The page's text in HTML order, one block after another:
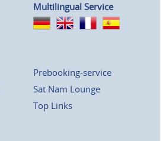
Multilingual Service
Prebooking-service
Sat Nam Lounge
Top Links